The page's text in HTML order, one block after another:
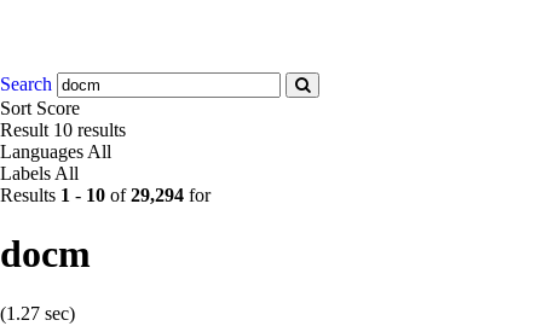
Search
Sort Score
Result 10 results
Languages All
Labels All
Results 1 - 10 of29,294 for
docm
(1.27 sec)